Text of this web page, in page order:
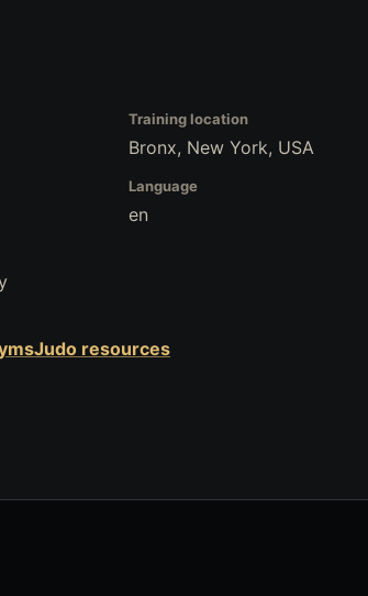
Training location
Bronx, New York, USA
Language
en
Judo resources